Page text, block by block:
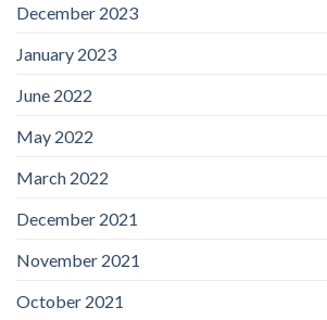
December 2023
January 2023
June 2022
May 2022
March 2022
December 2021
November 2021
October 2021